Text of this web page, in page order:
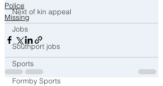
Next of kin appeal
Jobs
Southport jobs
Sports
Formby Sports
Police
Missing